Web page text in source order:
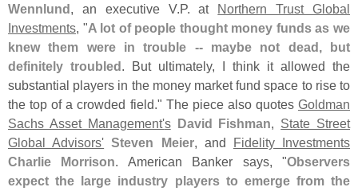
Wennlund, an executive V.P. at Northern Trust Global
Investments, "A lot of people thought money funds as we
knew them were in trouble -- maybe not dead, but
definitely troubled. But ultimately, I think it allowed the
substantial players in the money market fund space to rise to
the top of a crowded field." The piece also quotes Goldman
Sachs Asset Management's David Fishman, State Street
Global Advisors' Steven Meier, and Fidelity Investments
Charlie Morrison. American Banker says, "Observers
expect the large industry players to emerge from the